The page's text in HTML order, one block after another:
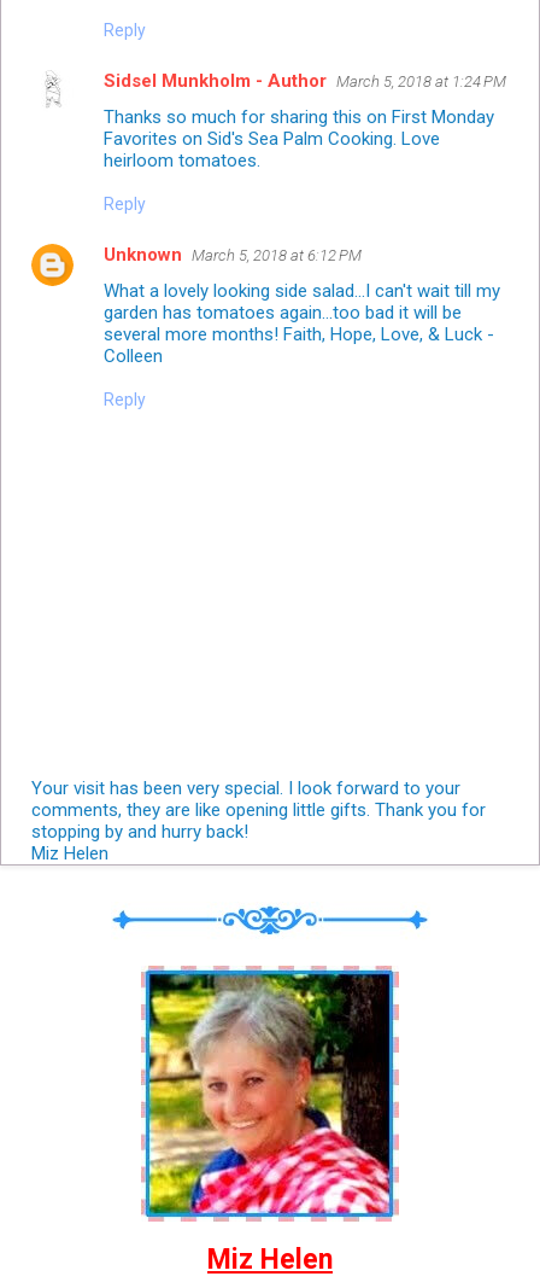
Reply
Sidsel Munkholm - Author March 5, 2018 at 1:24 PM
Thanks so much for sharing this on First Monday
Favorites on Sid's Sea Palm Cooking. Love
heirloom tomatoes.
Reply
Unknown March 5, 2018 at 6:12 PM
What a lovely looking side salad...I can't wait till my
garden has tomatoes again...too bad it will be
several more months! Faith, Hope, Love, & Luck -
Colleen
Reply
Your visit has been very special. I look forward to your
comments, they are like opening little gifts. Thank you for
stopping by and hurry back!
Miz Helen
Miz Helen